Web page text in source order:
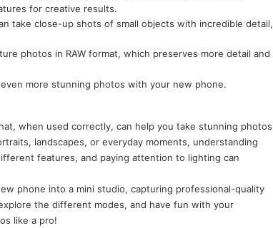
for creative results.
take close-up shots of small objects with incredible detail,
photos in RAW format, which preserves more detail and
more stunning photos with your new phone.
when used correctly, can help you take stunning photos
landscapes, or everyday moments, understanding
features, and paying attention to lighting can
phone into a mini studio, capturing professional-quality
the different modes, and have fun with your
like a pro!